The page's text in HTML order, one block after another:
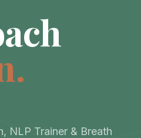
NLP Trainer & Breath